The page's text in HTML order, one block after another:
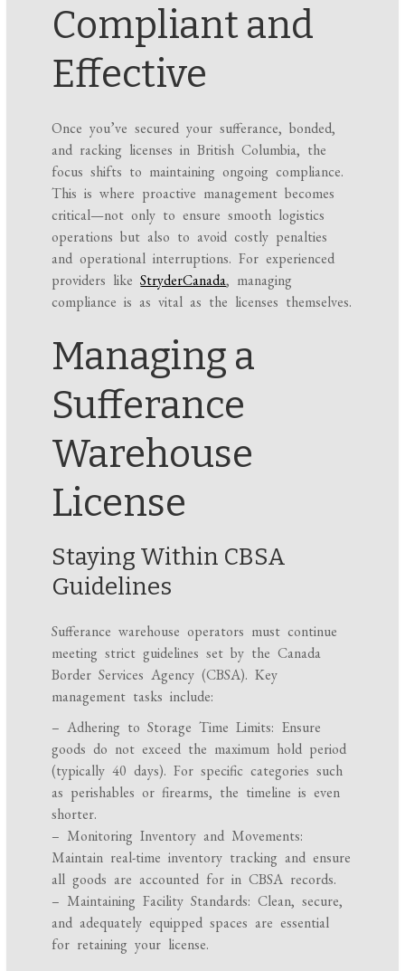
Compliant and
Effective
Once you’ve secured your sufferance, bonded,
and racking licenses in British Columbia, the
focus shifts to maintaining ongoing compliance.
This is where proactive management becomes
critical—not only to ensure smooth logistics
operations but also to avoid costly penalties
and operational interruptions. For experienced
providers likeStryderCanada, managing
compliance is as vital as the licenses themselves.
Managing a
Sufferance
Warehouse
License
Staying Within CBSA
Guidelines
Sufferance warehouse operators must continue
meeting strict guidelines set by the Canada
Border Services Agency (CBSA). Key
management tasks include:
– Adhering to Storage Time Limits: Ensure
goods do not exceed the maximum hold period
(typically 40 days). For specific categories such
as perishables or firearms, the timeline is even
shorter.
– Monitoring Inventory and Movements:
Maintain real-time inventory tracking and ensure
all goods are accounted for in CBSA records.
– Maintaining Facility Standards: Clean, secure,
and adequately equipped spaces are essential
for retaining your license.